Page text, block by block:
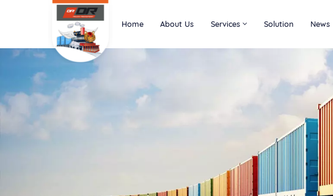
Home About Us Services Solution News